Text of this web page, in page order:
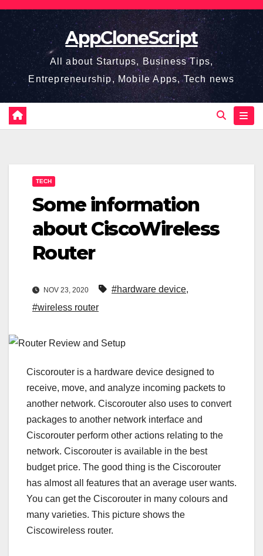
Skip
content
AppCloneScript
All about Startups, Business Tips,
Entrepreneurship, Mobile Apps, Tech news
TECH
Some information
about CiscoWireless
Router
NOV 23, 2020 #hardware device,
#wireless router
Ciscorouter is a hardware device designed to
receive, move, and analyze incoming packets to
another network. Ciscorouter also uses to convert
packages to another network interface and
Ciscorouter perform other actions relating to the
network. Ciscorouter is available in the best
budget price. The good thing is the Ciscorouter
has almost all features that an average user wants.
You can get the Ciscorouter in many colours and
many varieties. This picture shows the
Ciscowireless router.